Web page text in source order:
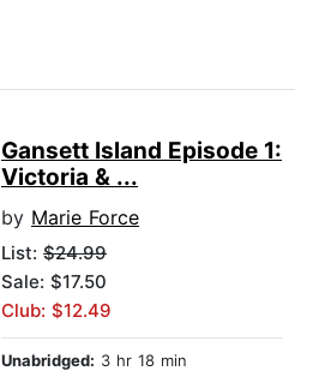
Gansett Island Episode 1:
Victoria & ...
by Marie Force
List: $24.99
Sale: $17.50
Club: $12.49
Unabridged: 3 hr 18 min